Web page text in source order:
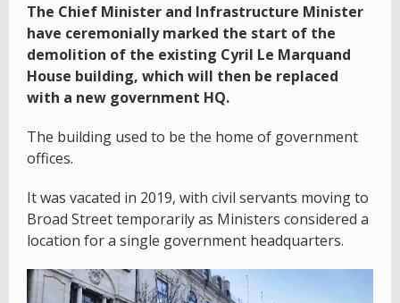
The Chief Minister and Infrastructure Minister
have ceremonially marked the start of the
demolition of the existing Cyril Le Marquand
House building, which will then be replaced
with a new government HQ.
The building used to be the home of government
offices.
It was vacated in 2019, with civil servants moving to
Broad Street temporarily as Ministers considered a
location for a single government headquarters.